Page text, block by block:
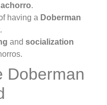
.
having a Doberman
and socialization
Doberman